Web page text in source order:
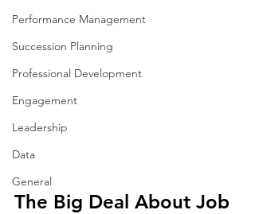
Performance Management
Succession Planning
Professional Development
Engagement
Leadership
Data
General
The Big Deal About Job